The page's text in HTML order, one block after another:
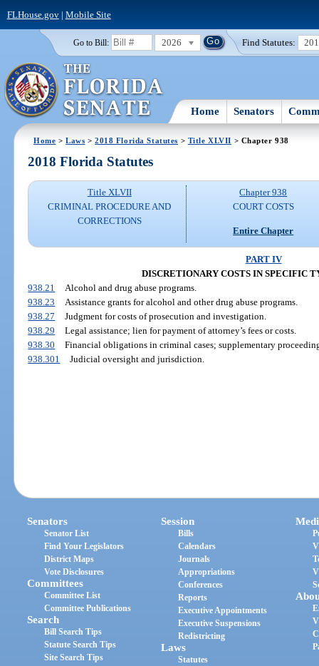
FLHouse.gov| Mobile Site
Go to Bill: 2026 Find Statutes:
Home Senators
Home >Laws >2018 Florida Statutes > Title XLVII > Chapter 938
2018 Florida Statutes
Title XLVII
CRIMINAL PROCEDURE AND
CORRECTIONS
Chapter 938
COURT COSTS
Entire Chapter
PART IV
DISCRETIONARY COSTS IN SPECIFIC
938.21
Alcohol and drug abuse programs.
938.23
Assistance grants for alcohol and other drug abuse programs.
938.27
Judgment for costs of prosecution and investigation.
938.29
Legal assistance; lien for payment of attorney’s fees or costs.
938.30
Financial obligations in criminal cases; supplementary
938.301
Judicial oversight and jurisdiction.
Senators
Senator List
Find Your Legislators
District Maps
Vote Disclosures
Committees
Committee List
Committee Publications
Search
Bill Search Tips
Statute Search Tips
Site Search Tips
Session
Bills
Calendars
Journals
Appropriations
Conferences
Reports
Executive Appointments
Executive Suspensions
Redistricting
Laws
Statutes